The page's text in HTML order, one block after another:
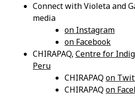
Connect with Violeta and
media
on Instagram
on Facebook
CHIRAPAQ, Centre for
Peru
CHIRAPAQ on
CHIRAPAQ on